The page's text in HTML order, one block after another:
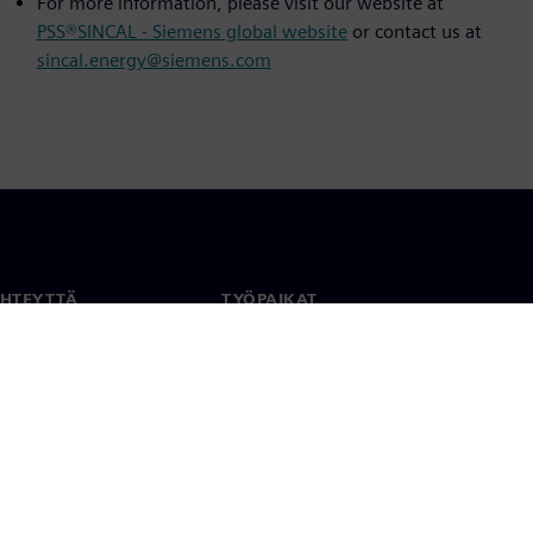
PSS®SINCAL - Siemens global websiteor contact us at
sincal.energy@siemens.com
TYÖPAIKAT